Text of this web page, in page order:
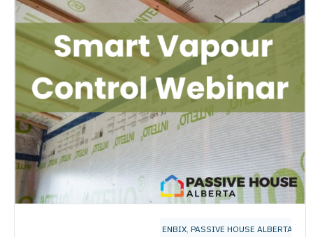
ENBIX, PASSIVE HOUSE ALBERTA